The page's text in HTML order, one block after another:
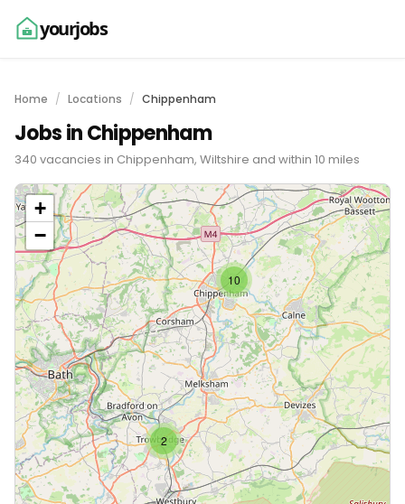
yourjobs
Home Locations Chippenham
Jobs in Chippenham
340 vacancies in Chippenham, Wiltshire and within 10 miles
10
2
+
−